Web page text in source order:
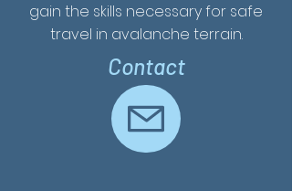
gain the skills necessary for safe
travel in avalanche terrain.
Contact